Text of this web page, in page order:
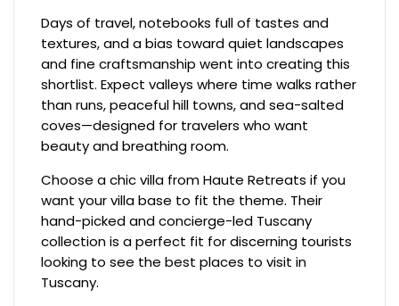
Days of travel, notebooks full of tastes and
textures, and a bias toward quiet landscapes
and fine craftsmanship went into creating this
shortlist. Expect valleys where time walks rather
than runs, peaceful hill towns, and sea-salted
coves—designed for travelers who want
beauty and breathing room.
Choose a chic villa from Haute Retreats if you
want your villa base to fit the theme. Their
hand-picked and concierge-led Tuscany
collection is a perfect fit for discerning tourists
looking to see the best places to visit in
Tuscany.